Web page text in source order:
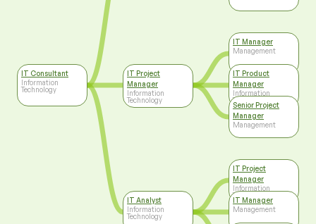
IT Consultant
Information
Technology
IT Project
Manager
Information
Technology
IT Analyst
Information
Technology
IT Manager
Management
IT Product
Manager
Information
Technology
Senior Project
Manager
Management
IT Project
Manager
Information
Technology
IT Manager
Management